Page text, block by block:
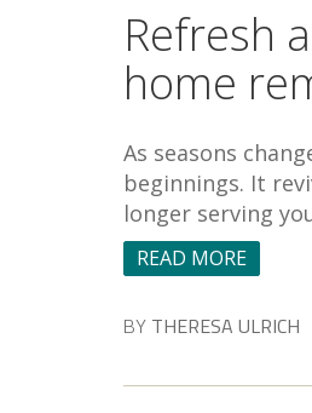
Refresh
home
As seasons
beginnings. It
longer serving
READ MORE
BY THERESA ULRICH